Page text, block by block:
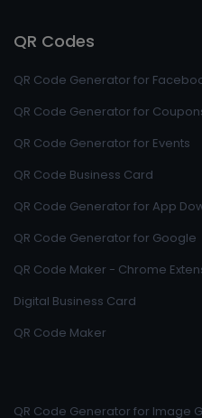
QR Codes
QR Code Generator for
QR Code Generator for
QR Code Generator for Events
QR Code Business Card
QR Code Generator for App
QR Code Generator for Google
QR Code Maker - Chrome
Digital Business Card
QR Code Maker
QR Code Generator for Image